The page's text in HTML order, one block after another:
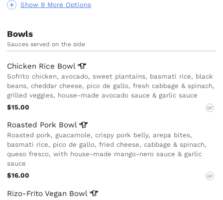
Show 9 More Options
Bowls
Sauces served on the side
Chicken Rice Bowl
Sofrito chicken, avocado, sweet plantains, basmati rice, black
beans, cheddar cheese, pico de gallo, fresh cabbage & spinach,
grilled veggies, house-made avocado sauce & garlic sauce
$15.00
GF
Roasted Pork Bowl
Roasted pork, guacamole, crispy pork belly, arepa bites,
basmati rice, pico de gallo, fried cheese, cabbage & spinach,
queso fresco, with house-made mango-nero sauce & garlic
sauce
$16.00
GF
Rizo-Frito Vegan Bowl